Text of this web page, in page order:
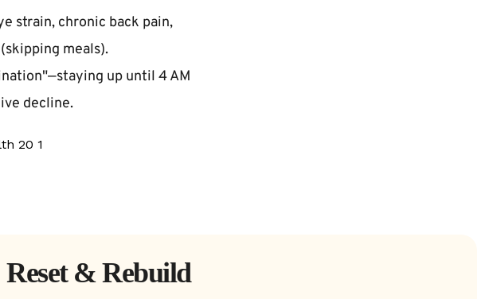
strain, chronic back pain,
meals).
up until 4 AM
decline.
& Rebuild